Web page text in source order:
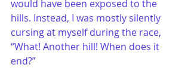
would have been exposed to the
hills. Instead, I was mostly silently
cursing at myself during the race,
“What! Another hill! When does it
end?”